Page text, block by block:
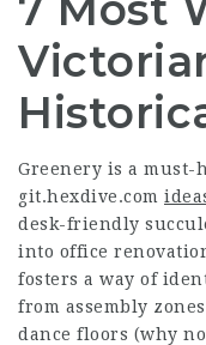
Greenery is a
git.hexdive.com
desk-friendly
into office
fosters a way of
from assembly
dance floors (why